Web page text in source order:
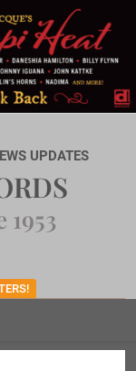
UPDATES